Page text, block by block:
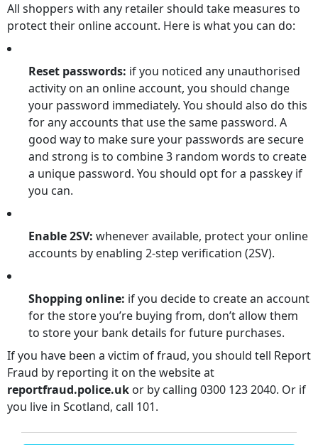
All shoppers with any retailer should take measures to
protect their online account. Here is what you can do:
Reset passwords: if you noticed any unauthorised
activity on an online account, you should change
your password immediately. You should also do this
for any accounts that use the same password. A
good way to make sure your passwords are secure
and strong is to combine 3 random words to create
a unique password. You should opt for a passkey if
you can.
Enable 2SV: whenever available, protect your online
accounts by enabling 2-step verification (2SV).
Shopping online: if you decide to create an account
for the store you’re buying from, don’t allow them
to store your bank details for future purchases.
If you have been a victim of fraud, you should tell Report
Fraud by reporting it on the website at
reportfraud.police.uk or by calling 0300 123 2040. Or if
you live in Scotland, call 101.